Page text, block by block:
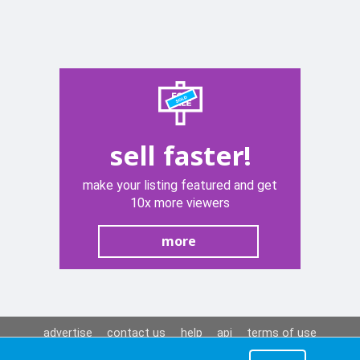
sell faster!
make your listing featured and get
10x more viewers
more
advertise contact us help api
terms of use